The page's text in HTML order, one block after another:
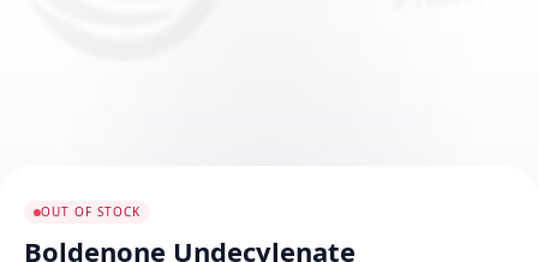
OUT OF STOCK
Boldenone Undecylenate